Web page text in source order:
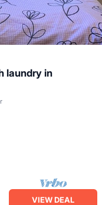
laundry in
VIEW DEAL